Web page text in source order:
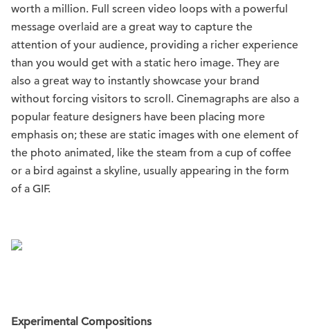
worth a million. Full screen video loops with a powerful
message overlaid are a great way to capture the
attention of your audience, providing a richer experience
than you would get with a static hero image. They are
also a great way to instantly showcase your brand
without forcing visitors to scroll. Cinemagraphs are also a
popular feature designers have been placing more
emphasis on; these are static images with one element of
the photo animated, like the steam from a cup of coffee
or a bird against a skyline, usually appearing in the form
of a GIF.
Experimental Compositions